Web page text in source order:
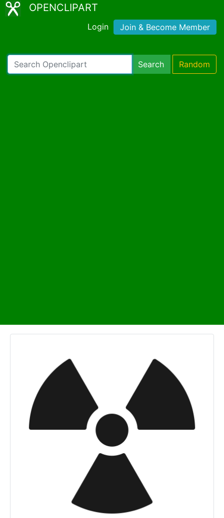
OPENCLIPART
Login Join & Become Member
Search Random